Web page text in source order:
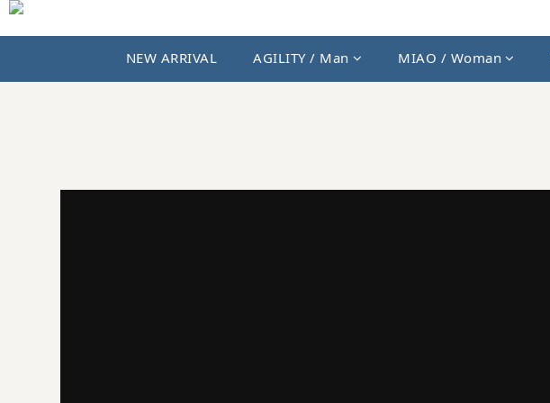
NEW ARRIVAL AGILITY / Man MIAO / Woman
JKS SHOP｜AGILITY、MIAO 與國內外選貨品牌